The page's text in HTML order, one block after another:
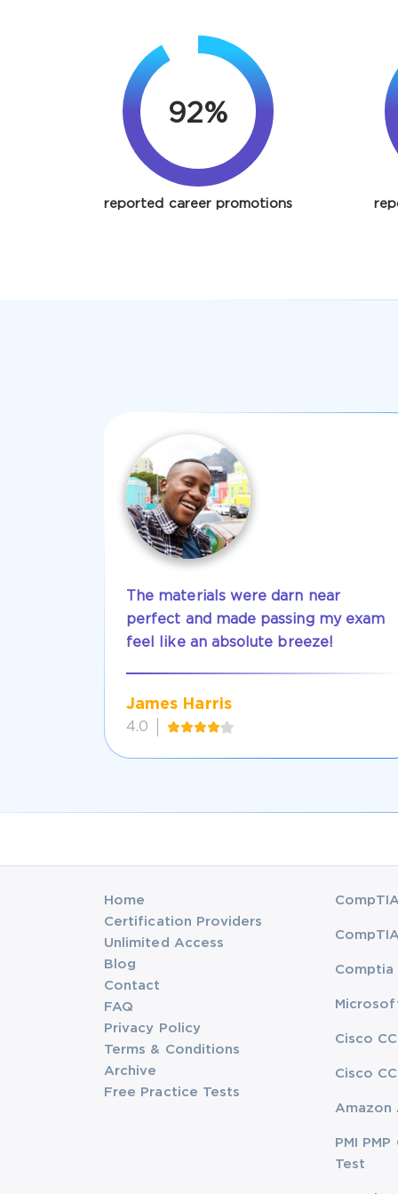
92%
reported career promotions
The materials were darn near
perfect and made passing my exam
feel like an absolute breeze!
James Harris
4.0
Home
Certification Providers
Unlimited Access
Blog
Contact
FAQ
Privacy Policy
Terms & Conditions
Archive
Free Practice Tests
Comptia
Cisco
Cisco
Amazon
PMI
Test